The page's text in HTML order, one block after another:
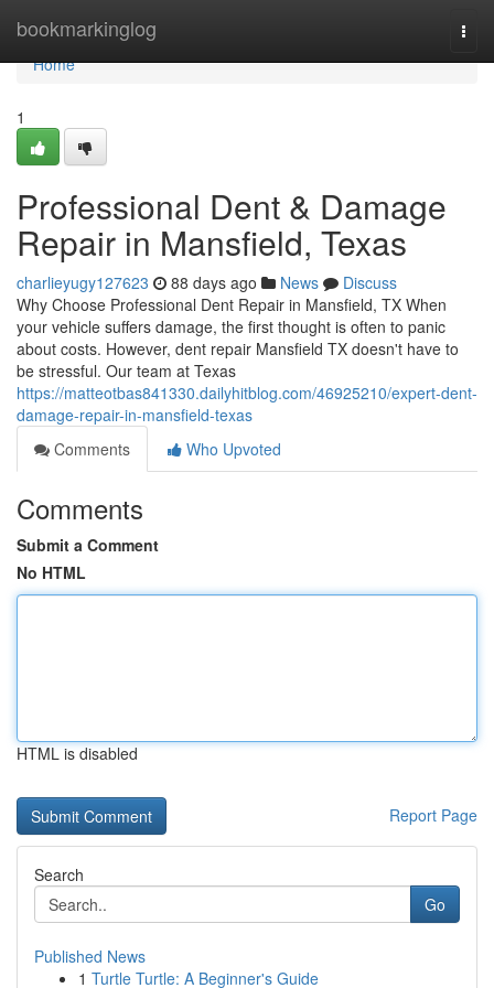
bookmarkinglog
Home
Home
1
Professional Dent & Damage
Repair in Mansfield, Texas
charlieyugy127623 88 days ago News
Discuss
Why Choose Professional Dent Repair in Mansfield, TX When
your vehicle suffers damage, the first thought is often to panic
about costs. However, dent repair Mansfield TX doesn't have to
be stressful. Our team at Texas
https://matteotbas841330.dailyhitblog.com/46925210/expert-dent-
damage-repair-in-mansfield-texas
Comments
Who Upvoted
Comments
Submit a Comment
No HTML
HTML is disabled
Report Page
Search
Go
Published News
1 Turtle Turtle: A Beginner's Guide